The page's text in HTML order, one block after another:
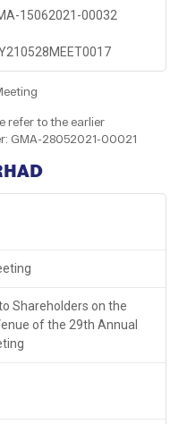
15062021-00032
refer to the earlier
GMA-28052021-00021
Shareholders on the
of the 29th Annual